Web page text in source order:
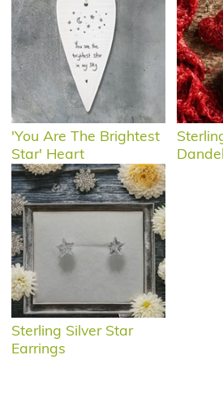
'You Are The Brightest
Star' Heart
Sterling Silver Star
Earrings